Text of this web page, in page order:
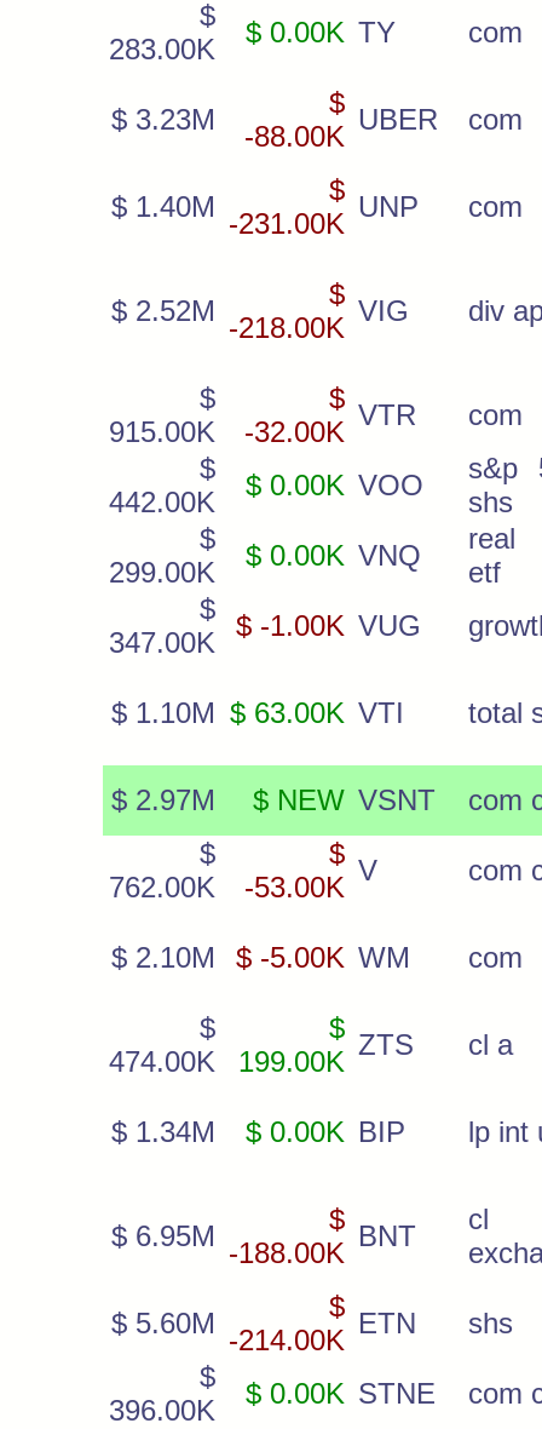
$
283.00K
$ 0.00K TY com
$ 3.23M
$
-88.00K
UBER com
$ 1.40M
$
-231.00K
UNP com
$ 2.52M
$
-218.00K
VIG div
$
915.00K
$
-32.00K
VTR
com
$
442.00K
$ 0.00K VOO
s&p
shs
$
299.00K
$ 0.00K VNQ
real
etf
$
347.00K
$ -1.00K VUG
$ 1.10M $ 63.00K VTI total
$ 2.97M $ NEW VSNT
com
$
762.00K
$
-53.00K
V com
$ 2.10M $ -5.00K WM com
$
474.00K
$
199.00K
ZTS cl a
$ 1.34M $ 0.00K BIP lp int
$ 6.95M
$
-188.00K
BNT
$ 5.60M
$
-214.00K
ETN
shs
$
396.00K
$ 0.00K STNE
com